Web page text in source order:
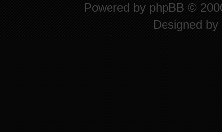
Powered by phpBB ©
Designed by